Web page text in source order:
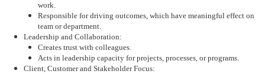
work.
Responsible for driving outcomes, which have meaningful effect on
team or department.
Leadership and Collaboration:
Creates trust with colleagues.
Acts in leadership capacity for projects, processes, or programs.
Client, Customer and Stakeholder Focus: